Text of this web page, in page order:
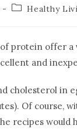
Healthy
protein offer a
and
cholesterol in
Of course,
recipes would